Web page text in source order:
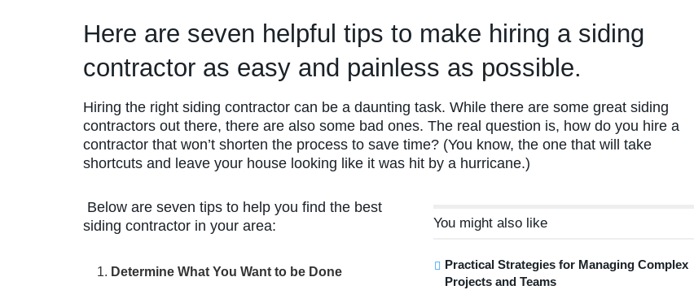
Here are seven helpful tips to make hiring a siding
contractor as easy and painless as possible.
Hiring the right siding contractor can be a daunting task. While there are some great siding
contractors out there, there are also some bad ones. The real question is, how do you hire a
contractor that won’t shorten the process to save time? (You know, the one that will take
shortcuts and leave your house looking like it was hit by a hurricane.)
You might also like
Practical Strategies for Managing Complex
Projects and Teams
Below are seven tips to help you find the best
siding contractor in your area:
Determine What You Want to be Done